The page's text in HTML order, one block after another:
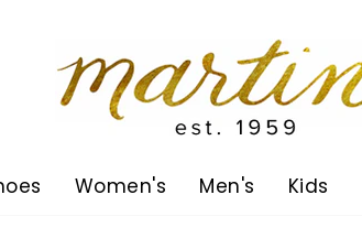
Women's Men's Kids